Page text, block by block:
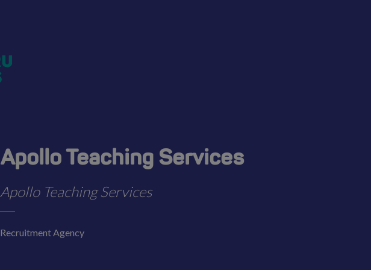
Apollo Teaching Services
Apollo Teaching Services
Recruitment Agency